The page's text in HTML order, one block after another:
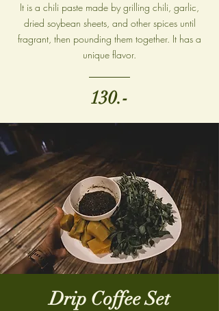
It is a chili paste made by grilling chili, garlic,
dried soybean sheets, and other spices until
fragrant, then pounding them together. It has a
unique flavor.
130.-
Drip Coffee Set